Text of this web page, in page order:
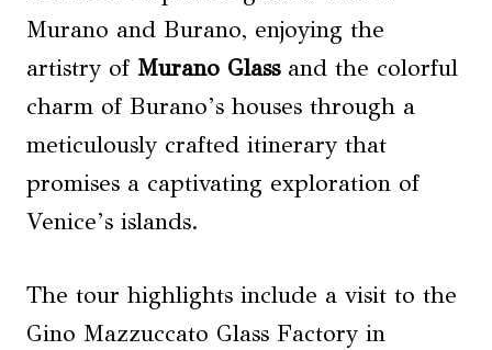
Murano and Burano, enjoying the
artistry of Murano Glassand the colorful
charm of Burano’s houses through a
meticulously crafted itinerary that
promises a captivating exploration of
Venice’s islands.
The tour highlights include a visit to the
Gino Mazzuccato Glass Factory in